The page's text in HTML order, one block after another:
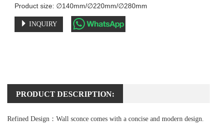
Product size: ∅140mm/∅220mm/∅280mm
INQUIRY
PRODUCT DESCRIPTION:
Refined Design： Wall sconce comes with a concise and modern design.